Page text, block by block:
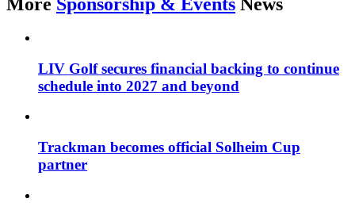
LIV Golf secures financial backing to continue
schedule into 2027 and beyond
Trackman becomes official Solheim Cup
partner